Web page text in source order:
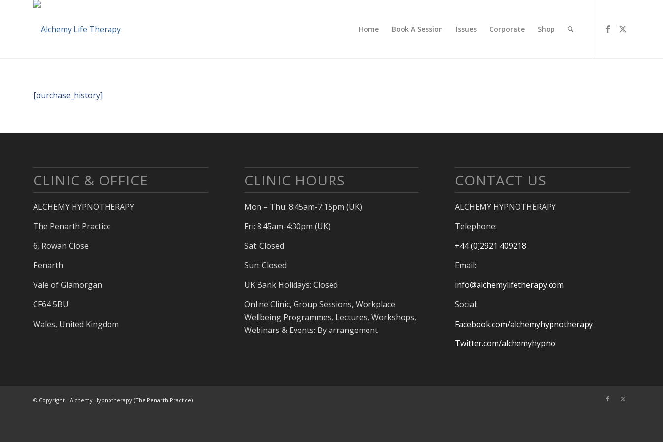
Home Book A Session Issues Corporate Shop
[purchase_history]
CLINIC & OFFICE
ALCHEMY HYPNOTHERAPY
The Penarth Practice
6, Rowan Close
Penarth
Vale of Glamorgan
CF64 5BU
Wales, United Kingdom
CLINIC HOURS
Mon – Thu: 8:45am-7:15pm (UK)
Fri: 8:45am-4:30pm (UK)
Sat: Closed
Sun: Closed
UK Bank Holidays: Closed
Online Clinic, Group Sessions, Workplace
Wellbeing Programmes, Lectures, Workshops,
Webinars & Events: By arrangement
CONTACT US
ALCHEMY HYPNOTHERAPY
Telephone:
+44 (0)2921 409218
Email:
info@alchemylifetherapy.com
Social:
Facebook.com/alchemyhypnotherapy
Twitter.com/alchemyhypno
© Copyright - Alchemy Hypnotherapy (The Penarth Practice)